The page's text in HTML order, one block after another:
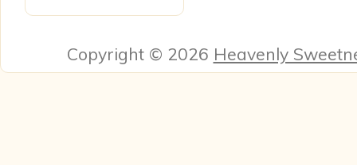
Copyright © 2026 Heavenly